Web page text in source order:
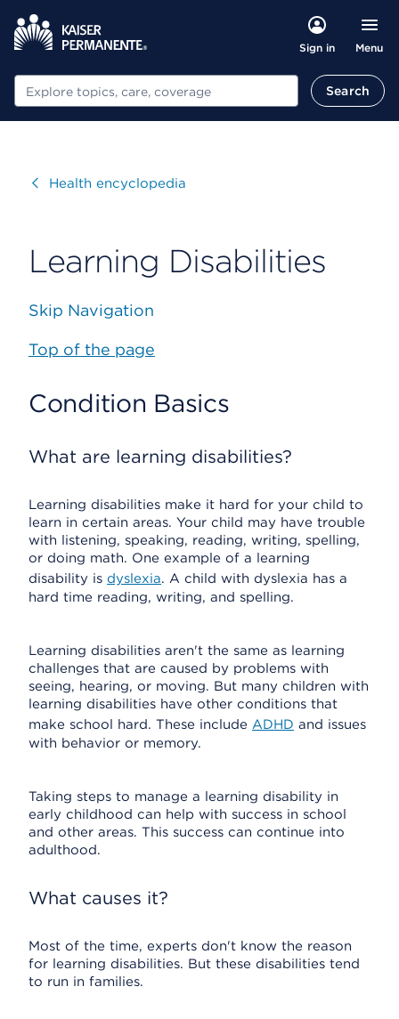
Sign in Menu
Search Search
VisitHealth encyclopedia
Learning Disabilities
Skip Navigation
Top of the page
Condition Basics
What are learning disabilities?
Learning disabilities make it hard for your child to
learn in certain areas. Your child may have trouble
with listening, speaking, reading, writing, spelling,
or doing math. One example of a learning
disability is dyslexia. A child with dyslexia has a
hard time reading, writing, and spelling.
Learning disabilities aren't the same as learning
challenges that are caused by problems with
seeing, hearing, or moving. But many children with
learning disabilities have other conditions that
make school hard. These include ADHD and issues
with behavior or memory.
Taking steps to manage a learning disability in
early childhood can help with success in school
and other areas. This success can continue into
adulthood.
What causes it?
Most of the time, experts don't know the reason
for learning disabilities. But these disabilities tend
to run in families.